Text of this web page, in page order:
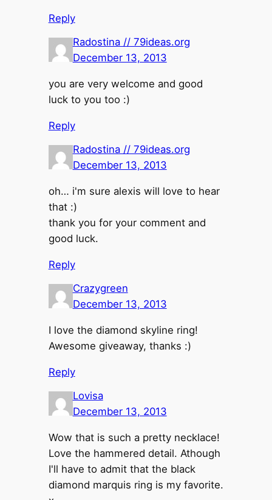
Reply
Radostina // 79ideas.org
December 13, 2013
you are very welcome and good
luck to you too :)
Reply
Radostina // 79ideas.org
December 13, 2013
oh… i'm sure alexis will love to hear
that :)
thank you for your comment and
good luck.
Reply
Crazygreen
December 13, 2013
I love the diamond skyline ring!
Awesome giveaway, thanks :)
Reply
Lovisa
December 13, 2013
Wow that is such a pretty necklace!
Love the hammered detail. Athough
I'll have to admit that the black
diamond marquis ring is my favorite.